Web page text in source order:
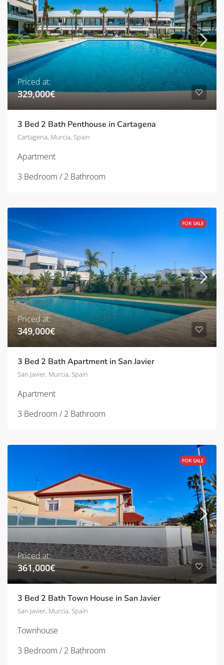
Priced at:
329,000€
3 Bed 2 Bath Penthouse in Cartagena
Cartagena, Murcia, Spain
Apartment
3 Bedroom / 2 Bathroom
FOR SALE
Priced at:
349,000€
3 Bed 2 Bath Apartment in San Javier
San Javier, Murcia, Spain
Apartment
3 Bedroom / 2 Bathroom
FOR SALE
Priced at:
361,000€
3 Bed 2 Bath Town House in San Javier
San Javier, Murcia, Spain
Townhouse
3 Bedroom / 2 Bathroom